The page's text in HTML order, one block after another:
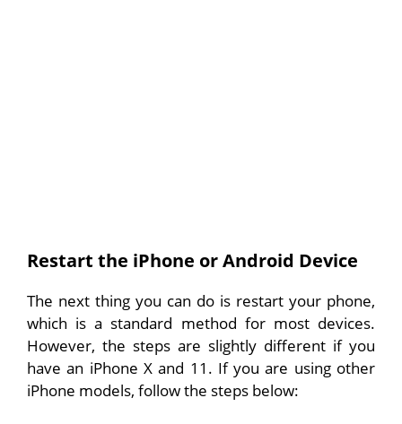
Restart the iPhone or Android Device
The next thing you can do is restart your phone,
which is a standard method for most devices.
However, the steps are slightly different if you
have an iPhone X and 11. If you are using other
iPhone models, follow the steps below: